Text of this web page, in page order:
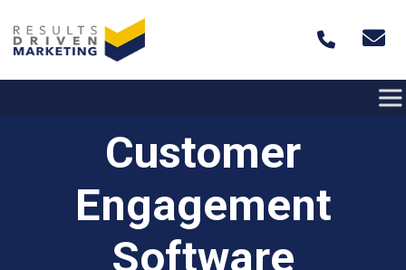
Customer
Engagement
Software